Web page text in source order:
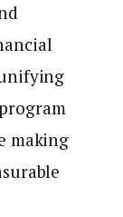
making